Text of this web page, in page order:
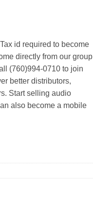
id required to become
directly from our group
(760)994-0710 to join
better distributors,
Start selling audio
also become a mobile